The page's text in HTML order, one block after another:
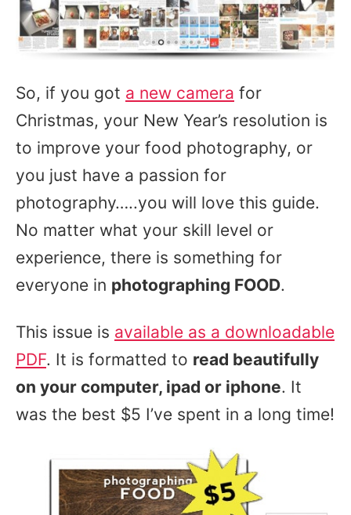
So, if you got a new camera for
Christmas, your New Year’s resolution is
to improve your food photography, or
you just have a passion for
photography…..you will love this guide.
No matter what your skill level or
experience, there is something for
everyone in photographing FOOD.
This issue is available as a downloadable
PDF. It is formatted to read beautifully
on your computer, ipad or iphone. It
was the best $5 I’ve spent in a long time!